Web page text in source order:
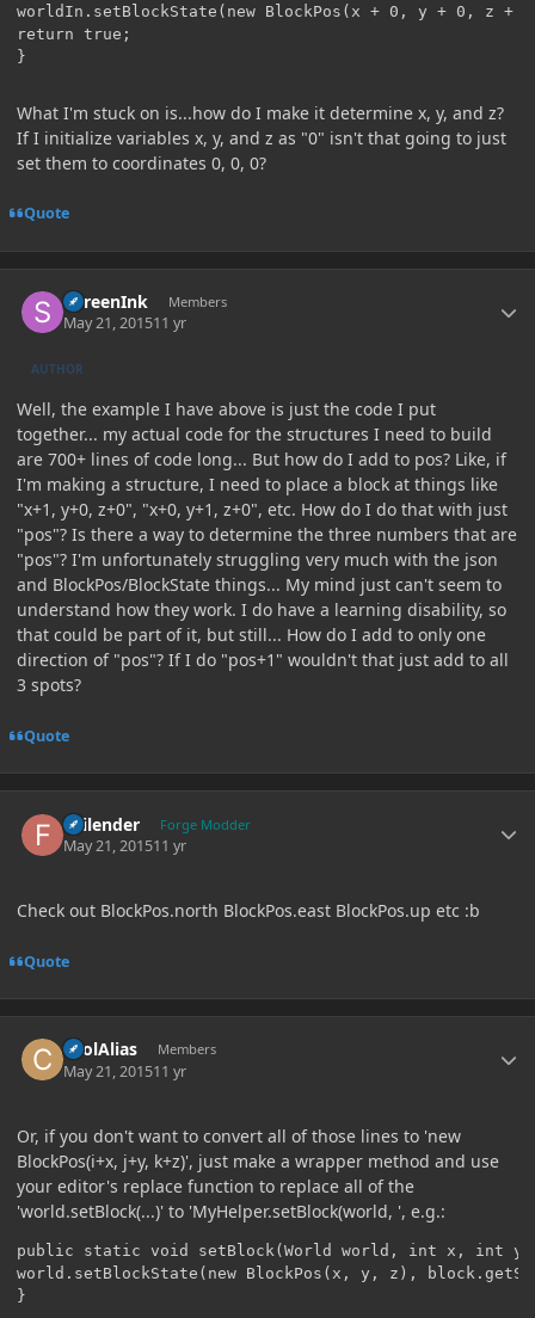
worldIn.setBlockState(new BlockPos(x + 0, y + 0, z
return true;
}
What I'm stuck on is...how do I make it determine x, y, and z?
If I initialize variables x, y, and z as "0" isn't that going to just
set them to coordinates 0, 0, 0?
Quote
SureenInk Members
May 21, 201511 yr
AUTHOR
Well, the example I have above is just the code I put
together... my actual code for the structures I need to build
are 700+ lines of code long... But how do I add to pos? Like, if
I'm making a structure, I need to place a block at things like
"x+1, y+0, z+0", "x+0, y+1, z+0", etc. How do I do that with just
"pos"? Is there a way to determine the three numbers that are
"pos"? I'm unfortunately struggling very much with the json
and BlockPos/BlockState things... My mind just can't seem to
understand how they work. I do have a learning disability, so
that could be part of it, but still... How do I add to only one
direction of "pos"? If I do "pos+1" wouldn't that just add to all
3 spots?
Quote
Failender Forge Modder
May 21, 201511 yr
Check out BlockPos.north BlockPos.east BlockPos.up etc :b
Quote
coolAlias Members
May 21, 201511 yr
Or, if you don't want to convert all of those lines to 'new
BlockPos(i+x, j+y, k+z)', just make a wrapper method and use
your editor's replace function to replace all of the
'world.setBlock(...)' to 'MyHelper.setBlock(world, ', e.g.:
public static void setBlock(World world, int x, int
world.setBlockState(new BlockPos(x, y, z),